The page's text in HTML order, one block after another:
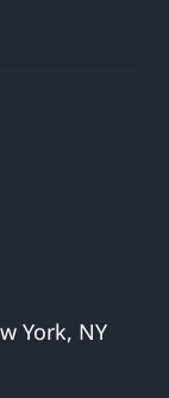
York, NY